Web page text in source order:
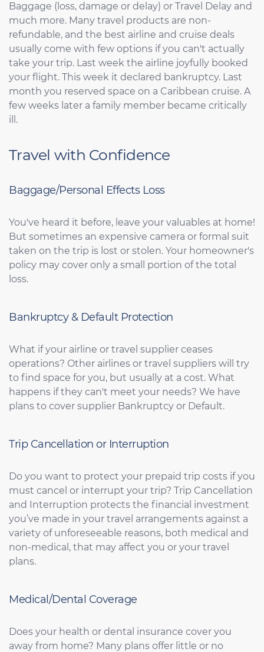
Baggage (loss, damage or delay) or Travel Delay and
much more. Many travel products are non-
refundable, and the best airline and cruise deals
usually come with few options if you can't actually
take your trip. Last week the airline joyfully booked
your flight. This week it declared bankruptcy. Last
month you reserved space on a Caribbean cruise. A
few weeks later a family member became critically
ill.
Travel with Confidence
Baggage/Personal Effects Loss
You've heard it before, leave your valuables at home!
But sometimes an expensive camera or formal suit
taken on the trip is lost or stolen. Your homeowner's
policy may cover only a small portion of the total
loss.
Bankruptcy & Default Protection
What if your airline or travel supplier ceases
operations? Other airlines or travel suppliers will try
to find space for you, but usually at a cost. What
happens if they can't meet your needs? We have
plans to cover supplier Bankruptcy or Default.
Trip Cancellation or Interruption
Do you want to protect your prepaid trip costs if you
must cancel or interrupt your trip? Trip Cancellation
and Interruption protects the financial investment
you’ve made in your travel arrangements against a
variety of unforeseeable reasons, both medical and
non-medical, that may affect you or your travel
plans.
Medical/Dental Coverage
Does your health or dental insurance cover you
away from home? Many plans offer little or no